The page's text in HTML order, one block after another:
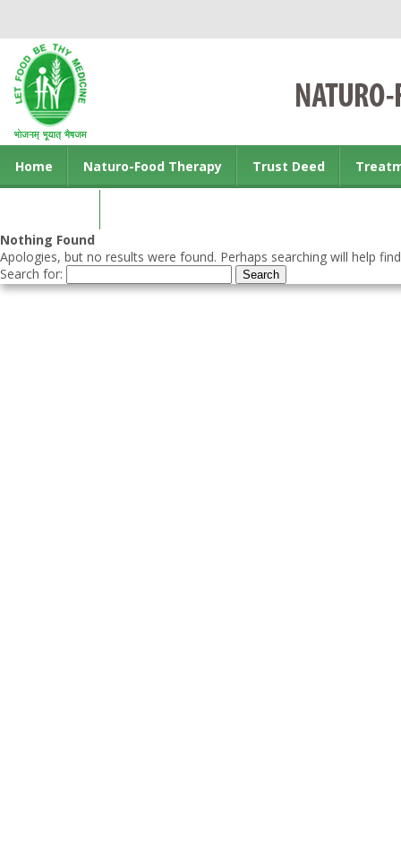
Home Naturo-Food Therapy Trust Deed
Nothing Found
Apologies, but no results were found. Perhaps searching will help
Search for: